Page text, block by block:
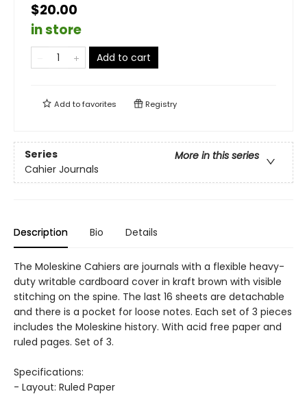
$20.00
in store
Add to cart
Add tofavorites Registry
Series
More in this series
Cahier Journals
Description Bio Details
The Moleskine Cahiers are journals with a flexible heavy-
duty writable cardboard cover in kraft brown with visible
stitching on the spine. The last 16 sheets are detachable
and there is a pocket for loose notes. Each set of 3 pieces
includes the Moleskine history. With acid free paper and
ruled pages. Set of 3.
Specifications:
- Layout: Ruled Paper